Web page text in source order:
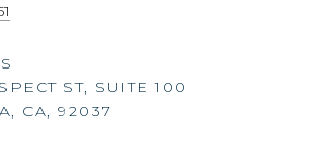
ST, SUITE 100
CA, 92037